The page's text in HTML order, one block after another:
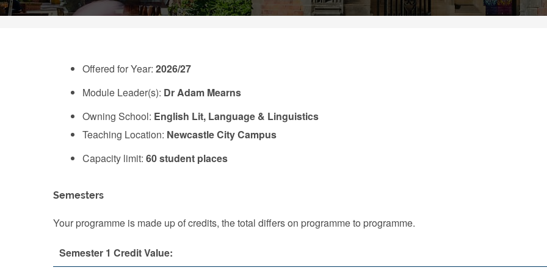
Offered for Year: 2026/27
Module Leader(s): Dr Adam Mearns
Owning School: English Lit, Language & Linguistics
Teaching Location: Newcastle City Campus
Capacity limit: 60 student places
Semesters
Your programme is made up of credits, the total differs on programme to programme.
Semester 1 Credit Value: